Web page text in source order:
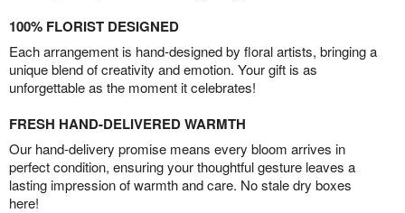
100% FLORIST DESIGNED
Each arrangement is hand-designed by floral artists, bringing a
unique blend of creativity and emotion. Your gift is as
unforgettable as the moment it celebrates!
FRESH HAND-DELIVERED WARMTH
Our hand-delivery promise means every bloom arrives in
perfect condition, ensuring your thoughtful gesture leaves a
lasting impression of warmth and care. No stale dry boxes
here!